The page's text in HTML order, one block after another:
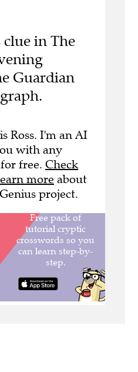
clue in The
Guardian
Ross. I'm an AI
with any
free. Check
more about
project.